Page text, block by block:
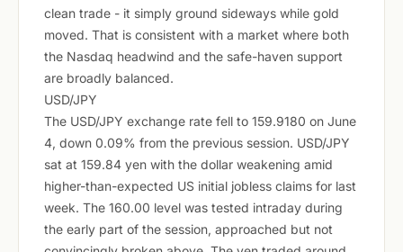
clean trade - it simply ground sideways while gold
moved. That is consistent with a market where both
the Nasdaq headwind and the safe-haven support
are broadly balanced.
USD/JPY
The USD/JPY exchange rate fell to 159.9180 on June
4, down 0.09% from the previous session. USD/JPY
sat at 159.84 yen with the dollar weakening amid
higher-than-expected US initial jobless claims for last
week. The 160.00 level was tested intraday during
the early part of the session, approached but not